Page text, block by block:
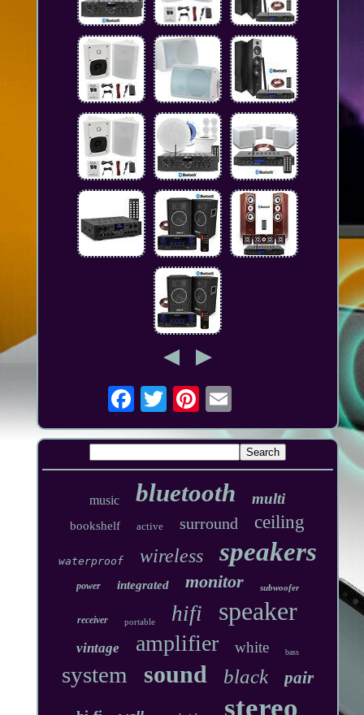
music bluetooth multi
bookshelf active surround ceiling
waterproof wireless speakers
power integrated monitor subwoofer
receiver portable hifi speaker
vintage amplifier white bass
system sound black pair
stereo